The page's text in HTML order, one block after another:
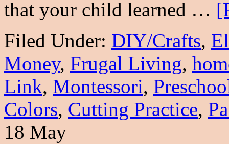
that your child learned …
Filed Under: DIY/Crafts,
Money, Frugal Living,
Link, Montessori,
Colors, Cutting Practice,
18 May